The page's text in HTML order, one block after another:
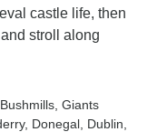
castle life, then
stroll along
, Bushmills , Giants
, Donegal , Dublin